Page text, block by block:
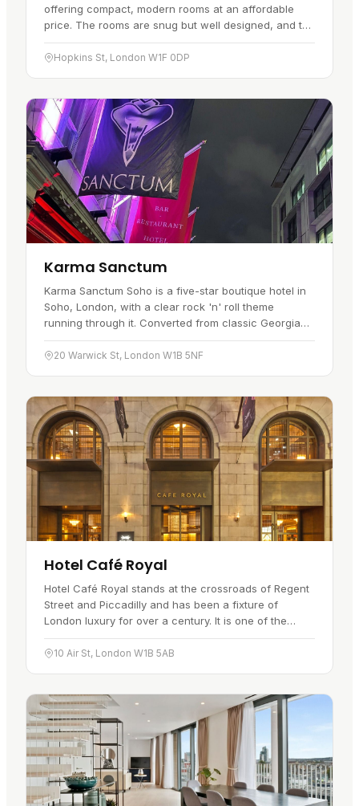
offering compact, modern rooms at an affordable
price. The rooms are snug but well designed, and the
format suits travellers who…
Hopkins St, London W1F 0DP
Karma Sanctum
Karma Sanctum Soho is a five-star boutique hotel in
Soho, London, with a clear rock 'n' roll theme
running through it. Converted from classic Georgian
townhouses, it offers a look…
20 Warwick St, London W1B 5NF
Hotel Café Royal
Hotel Café Royal stands at the crossroads of Regent
Street and Piccadilly and has been a fixture of
London luxury for over a century. It is one of the
city's 5-star hotels,…
10 Air St, London W1B 5AB